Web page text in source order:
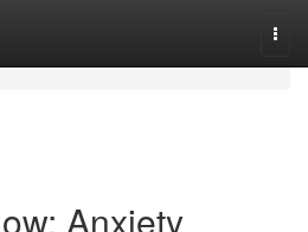
Anxiety